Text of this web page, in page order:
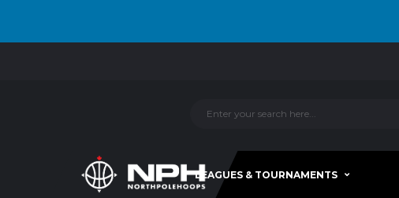
LEAGUES & TOURNAMENTS